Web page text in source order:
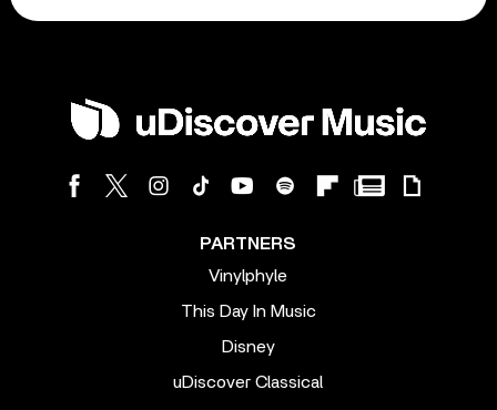
PARTNERS
Vinylphyle
This Day In Music
Disney
uDiscover Classical